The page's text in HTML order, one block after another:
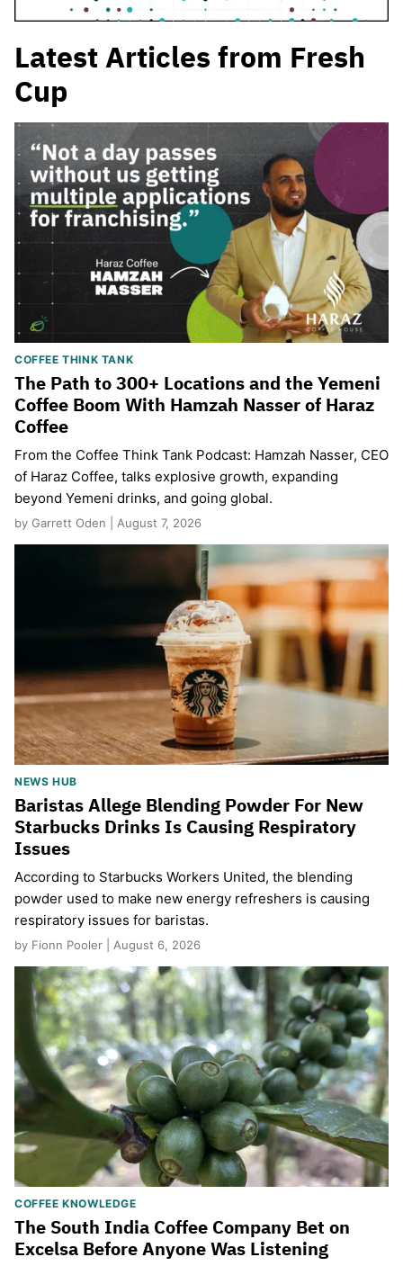
Latest Articles from Fresh
Cup
COFFEE THINK TANK
The Path to 300+ Locations and the Yemeni
Coffee Boom With Hamzah Nasser of Haraz
Coffee
From the Coffee Think Tank Podcast: Hamzah Nasser, CEO
of Haraz Coffee, talks explosive growth, expanding
beyond Yemeni drinks, and going global.
by Garrett Oden | August 7, 2026
NEWS HUB
Baristas Allege Blending Powder For New
Starbucks Drinks Is Causing Respiratory
Issues
According to Starbucks Workers United, the blending
powder used to make new energy refreshers is causing
respiratory issues for baristas.
by Fionn Pooler | August 6, 2026
COFFEE KNOWLEDGE
The South India Coffee Company Bet on
Excelsa Before Anyone Was Listening